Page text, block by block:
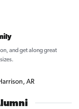
and get along great